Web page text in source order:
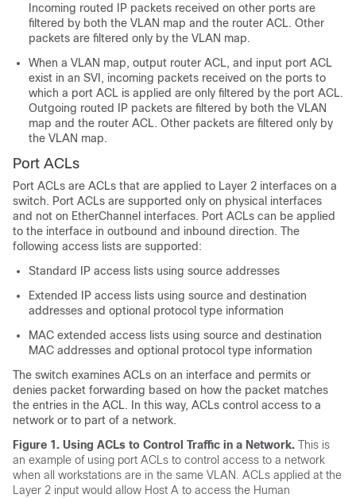
Incoming routed IP packets received on other ports are
filtered by both the VLAN map and the router ACL. Other
packets are filtered only by the VLAN map.
When a VLAN map, output router ACL, and input port ACL
exist in an SVI, incoming packets received on the ports to
which a port ACL is applied are only filtered by the port ACL.
Outgoing routed IP packets are filtered by both the VLAN
map and the router ACL. Other packets are filtered only by
the VLAN map.
Port ACLs
Port ACLs are ACLs that are applied to Layer 2 interfaces on a
switch. Port ACLs are supported only on physical interfaces
and not on EtherChannel interfaces. Port ACLs can be applied
to the interface in outbound and inbound direction. The
following access lists are supported:
Standard IP access lists using source addresses
Extended IP access lists using source and destination
addresses and optional protocol type information
MAC extended access lists using source and destination
MAC addresses and optional protocol type information
The switch examines ACLs on an interface and permits or
denies packet forwarding based on how the packet matches
the entries in the ACL. In this way, ACLs control access to a
network or to part of a network.
Figure 1. Using ACLs to Control Traffic in a Network. This is
an example of using port ACLs to control access to a network
when all workstations are in the same VLAN. ACLs applied at the
Layer 2 input would allow Host A to access the Human